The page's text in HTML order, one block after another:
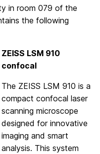
in room 079 of the
the following
ZEISS LSM 910
confocal
The ZEISS LSM 910 is a
compact confocal laser
scanning microscope
designed for innovative
imaging and smart
analysis. This system